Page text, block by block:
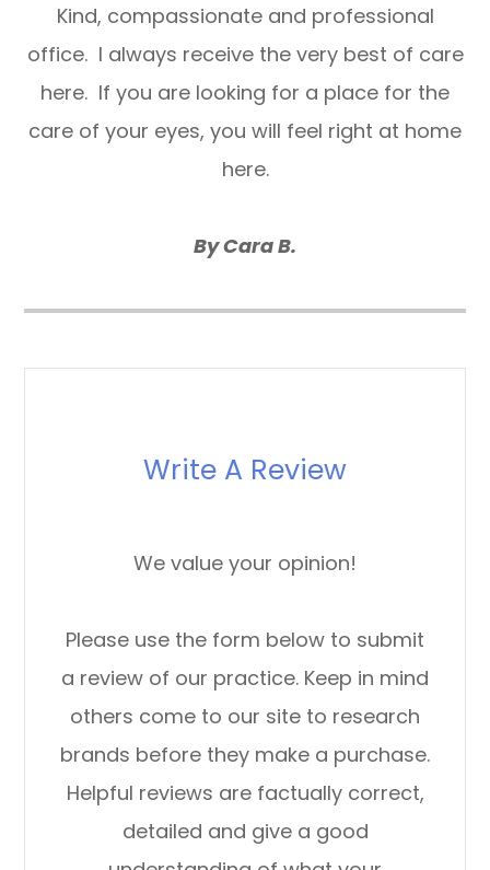
​​​​​​​Kind, compassionate and professional
office. I always receive the very best of care
here. If you are looking for a place for the
care of your eyes, you will feel right at home
here.
By Cara B.
Write A Review
We value your opinion!
Please use the form below to submit
a review of our practice. ​​​​​​​Keep in mind
others come to our site to research
brands before they make a purchase.
Helpful reviews are factually correct,
detailed and give a good